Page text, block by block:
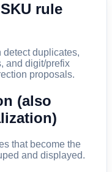
rule
detect duplicates,
and digit/prefix
proposals.
(also
that become the
and displayed.